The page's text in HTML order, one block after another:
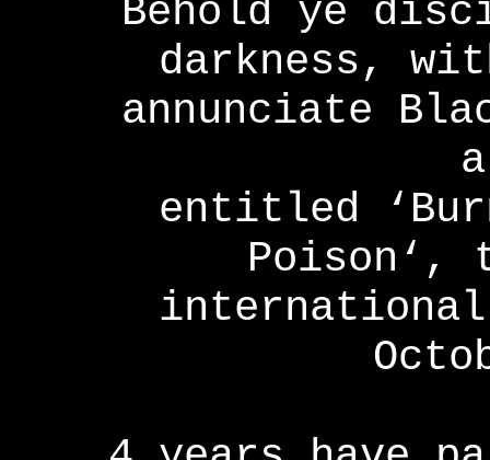
Behold ye
darkness,
annunciate
entitled
Poison‘,